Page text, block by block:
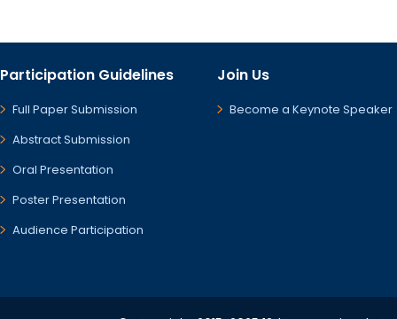
Participation Guidelines
Full Paper Submission
Abstract Submission
Oral Presentation
Poster Presentation
Audience Participation
Join Us
Become a Keynote Speaker